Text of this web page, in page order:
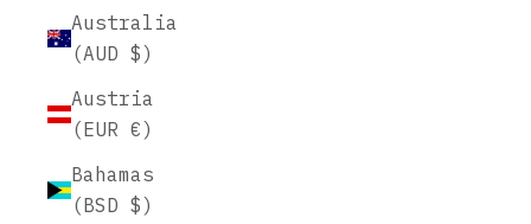
Australia
(AUD $)
Austria
(EUR €)
Bahamas
(BSD $)